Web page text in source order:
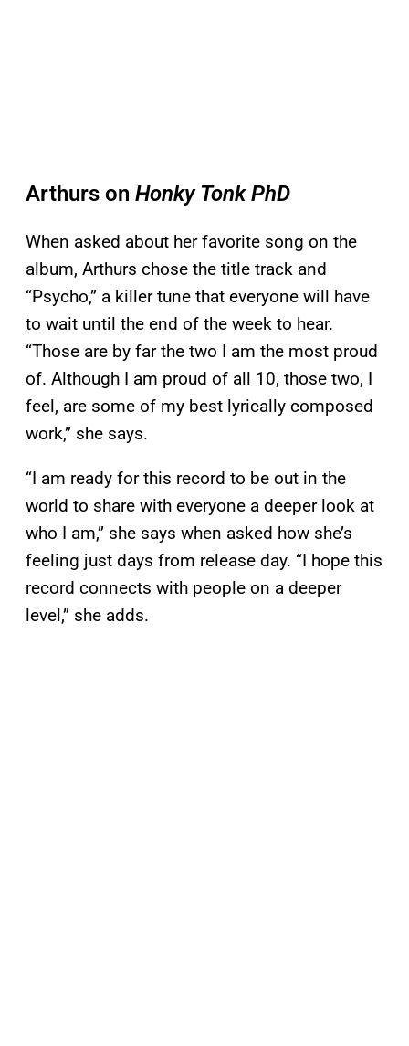
Arthurs on Honky Tonk PhD
When asked about her favorite song on the
album, Arthurs chose the title track and
“Psycho,” a killer tune that everyone will have
to wait until the end of the week to hear.
“Those are by far the two I am the most proud
of. Although I am proud of all 10, those two, I
feel, are some of my best lyrically composed
work,” she says.
“I am ready for this record to be out in the
world to share with everyone a deeper look at
who I am,” she says when asked how she’s
feeling just days from release day. “I hope this
record connects with people on a deeper
level,” she adds.